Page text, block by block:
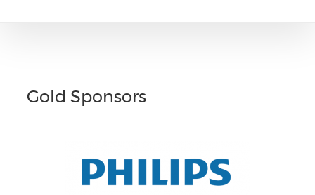
Gold Sponsors